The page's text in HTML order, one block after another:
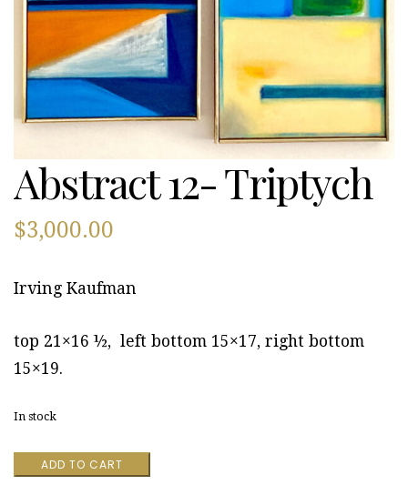
Abstract 12- Triptych
$3,000.00
Irving Kaufman
top 21×16 ½, left bottom 15×17, right bottom
15×19.
In stock
Abstract
12-
ADD TO CART